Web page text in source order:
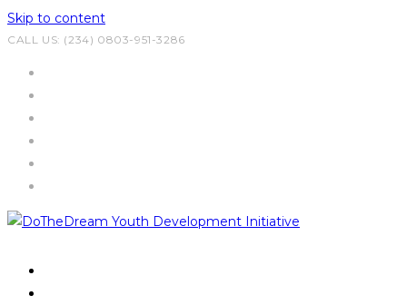
Skip to content
CALL US: (234) 0803-951-3286